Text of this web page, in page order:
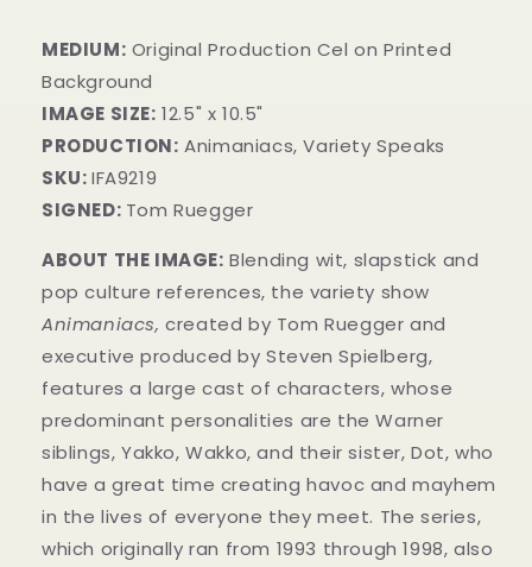
MEDIUM: ​Original Production Cel on Printed
Background
IMAGE SIZE: 12.5" x 10.5"
PRODUCTION: Animaniacs, Variety Speaks
SKU:IFA9219
SIGNED: Tom Ruegger
ABOUT THE IMAGE: Blending wit, slapstick and
pop culture references, the variety show
Animaniacs,created by Tom Ruegger and
executive produced by Steven Spielberg,
features a large cast of characters, whose
predominant personalities are the Warner
siblings, Yakko, Wakko, and their sister, Dot, who
have a great time creating havoc and mayhem
in the lives of everyone they meet. The series,
which originally ran from 1993 through 1998, also